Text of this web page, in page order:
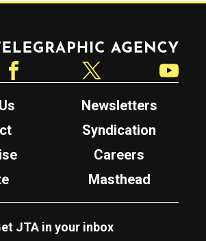
Newsletters
Syndication
Careers
Masthead
JTA in your inbox